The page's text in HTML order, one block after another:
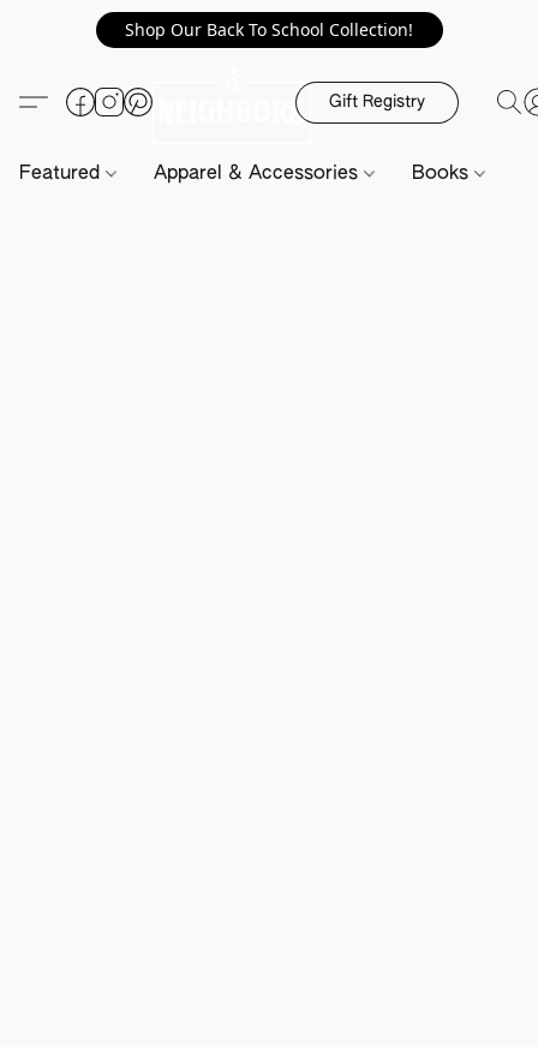
Shop Our Back To School Collection!
Gift Registry
Featured Apparel & Accessories Books